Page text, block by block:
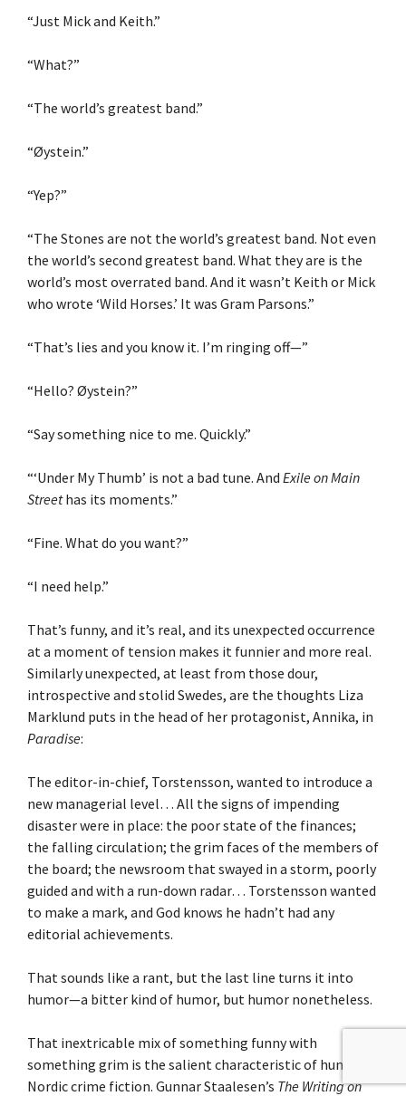
“Just Mick and Keith.”
“What?”
“The world’s greatest band.”
“Øystein.”
“Yep?”
“The Stones are not the world’s greatest band. Not even
the world’s second greatest band. What they are is the
world’s most overrated band. And it wasn’t Keith or Mick
who wrote ‘Wild Horses.’ It was Gram Parsons.”
“That’s lies and you know it. I’m ringing off—”
“Hello? Øystein?”
“Say something nice to me. Quickly.”
“‘Under My Thumb’ is not a bad tune. And Exile on Main
Streethas its moments.”
“Fine. What do you want?”
“I need help.”
That’s funny, and it’s real, and its unexpected occurrence
at a moment of tension makes it funnier and more real.
Similarly unexpected, at least from those dour,
introspective and stolid Swedes, are the thoughts Liza
Marklund puts in the head of her protagonist, Annika, in
Paradise:
The editor-in-chief, Torstensson, wanted to introduce a
new managerial level… All the signs of impending
disaster were in place: the poor state of the finances;
the falling circulation; the grim faces of the members of
the board; the newsroom that swayed in a storm, poorly
guided and with a run-down radar… Torstensson wanted
to make a mark, and God knows he hadn’t had any
editorial achievements.
That sounds like a rant, but the last line turns it into
humor—a bitter kind of humor, but humor nonetheless.
That inextricable mix of something funny with
something grim is the salient characteristic of humor in
Nordic crime fiction. Gunnar Staalesen’s The Writing on